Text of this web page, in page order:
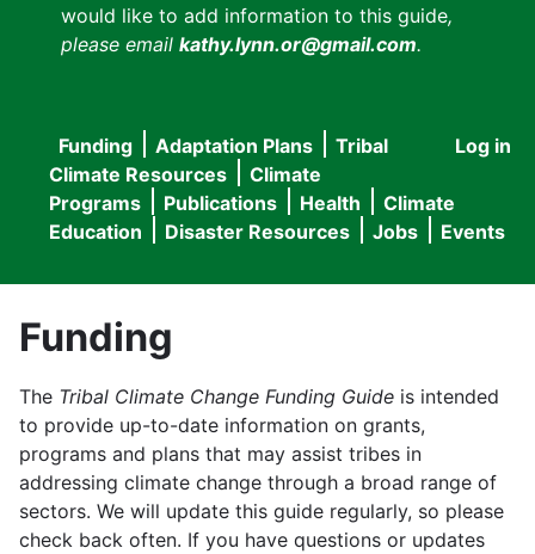
would like to add information to this guide,
please email kathy.lynn.or@gmail.com.
User
menu
Log in
Main
navigation
Funding Adaptation Plans
Tribal
Climate Resources
Climate
Programs
Publications Health
Climate
Education
Disaster Resources Jobs Events
Funding
The Tribal Climate Change Funding Guide is intended
to provide up-to-date information on grants,
programs and plans that may assist tribes in
addressing climate change through a broad range of
sectors. We will update this guide regularly, so please
check back often. If you have questions or updates